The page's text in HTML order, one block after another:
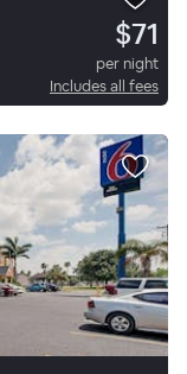
$71
per night
Includes all fees